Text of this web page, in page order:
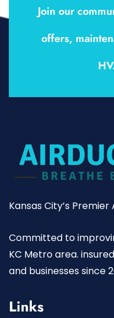
Join our
offers,
Kansas City’s
Committed to
KC Metro area.
and businesses since
Links